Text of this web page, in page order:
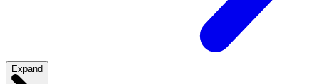
Expand